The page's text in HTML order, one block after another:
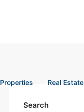
Properties Real Estate
Search